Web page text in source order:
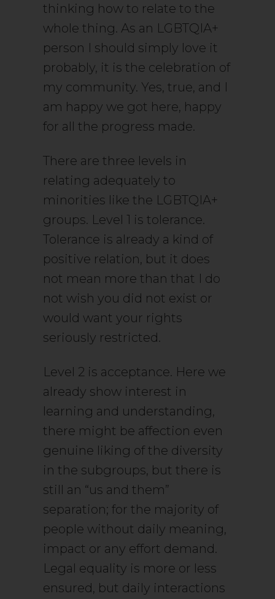
thinking how to relate to the
whole thing. As an LGBTQIA+
person I should simply love it
probably, it is the celebration of
my community. Yes, true, and I
am happy we got here, happy
for all the progress made.
There are three levels in
relating adequately to
minorities like the LGBTQIA+
groups. Level 1 is tolerance.
Tolerance is already a kind of
positive relation, but it does
not mean more than that I do
not wish you did not exist or
would want your rights
seriously restricted.
Level 2 is acceptance. Here we
already show interest in
learning and understanding,
there might be affection even
genuine liking of the diversity
in the subgroups, but there is
still an “us and them”
separation; for the majority of
people without daily meaning,
impact or any effort demand.
Legal equality is more or less
ensured, but daily interactions